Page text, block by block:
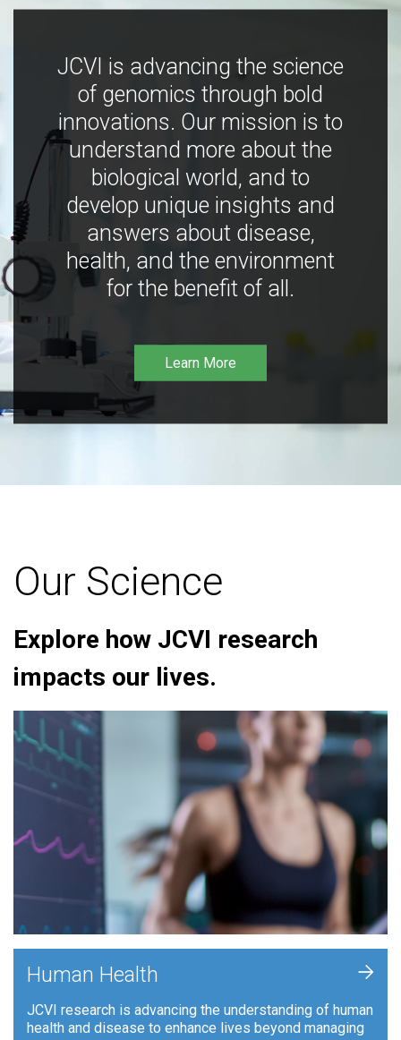
JCVI is advancing the science
of genomics through bold
innovations. Our mission is to
understand more about the
biological world, and to
develop unique insights and
answers about disease,
health, and the environment
for the benefit of all.
Learn More
Our Science
Explore how JCVI research
impacts our lives.
Human Health
JCVI research is advancing the understanding of human
health and disease to enhance lives beyond managing
+